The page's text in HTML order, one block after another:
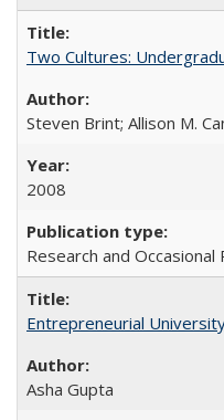
Two Cultures:
Steven Brint; Allison M.
2008
Research and Occasional
Entrepreneurial
Asha Gupta